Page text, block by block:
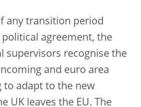
any transition period
agreement, the
supervisors recognise the
and euro area
to adapt to the new
UK leaves the EU. The